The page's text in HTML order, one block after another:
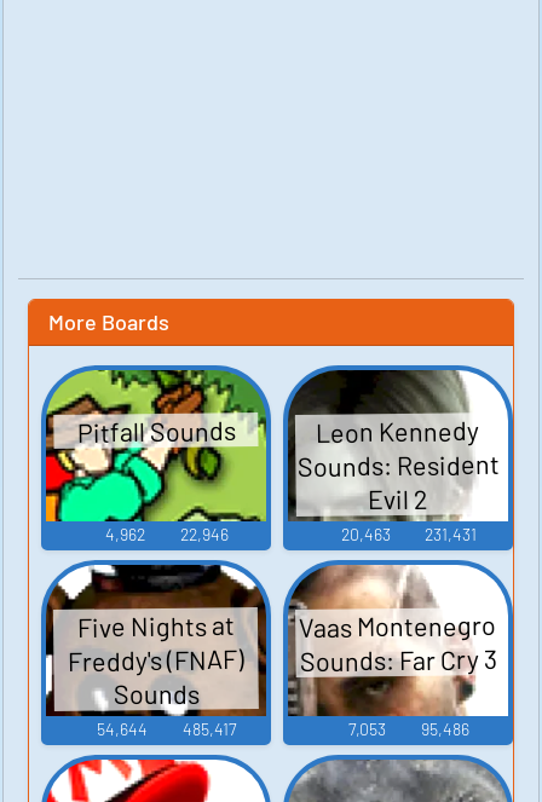
More Boards
Pitfall Sounds
4,962 22,946
Leon Kennedy
Sounds: Resident
Evil 2
20,463 231,431
Five Nights at
Freddy's (FNAF)
Sounds
54,644 485,417
Vaas Montenegro
Sounds: Far Cry 3
7,053 95,486